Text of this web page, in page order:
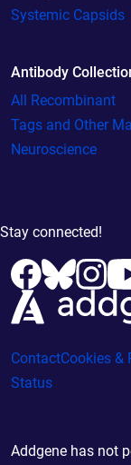
Systemic Capsids
Antibody
All Recombinant
Tags and Other
Neuroscience
Stay connected!
ContactCookies &
Status
Addgene has not